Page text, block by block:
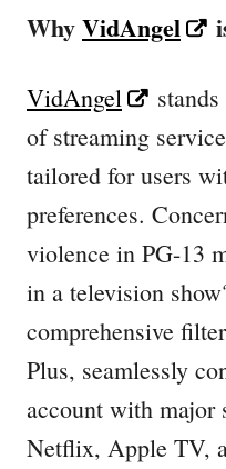
WhyVidAngel
VidAngel
of streaming
tailored for users
preferences.
violence in PG-13
in a television
comprehensive
Plus, seamlessly
account with major
Netflix, Apple TV,